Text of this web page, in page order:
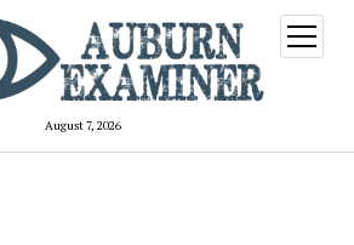
August 7, 2026
open
menu